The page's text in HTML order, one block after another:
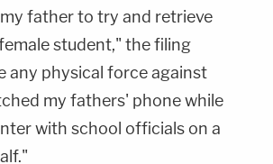
father to try and retrieve
student," the filing
any physical force against
my fathers' phone while
with school officials on a